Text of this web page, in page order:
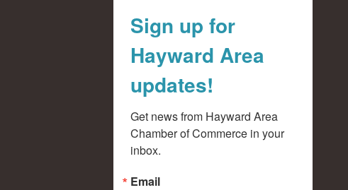
Sign up for
Hayward Area
updates!
Get news from Hayward Area
Chamber of Commerce in your
inbox.
Email